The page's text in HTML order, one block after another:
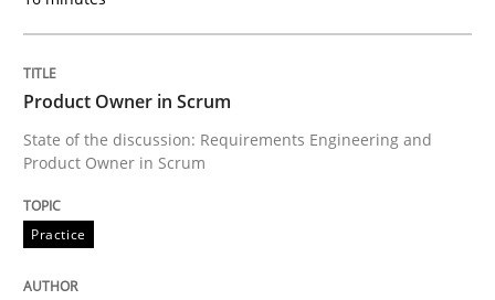
16. September 2020 · 14 minutes read · 6 Comments
READ ARTICLE
Studies and Research
Product Owner in Scrum
State of the discussion: Requirements Engineering and
Product Owner in Scrum
Practice